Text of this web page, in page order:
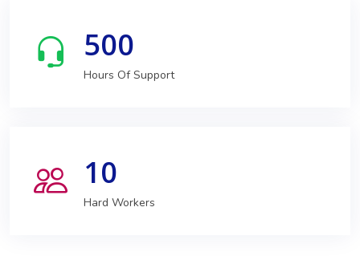
500
Hours Of Support
10
Hard Workers